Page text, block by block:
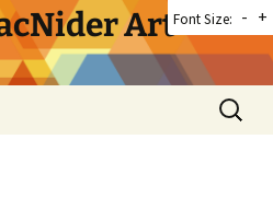
Art
Search
for:
Font Size: - +